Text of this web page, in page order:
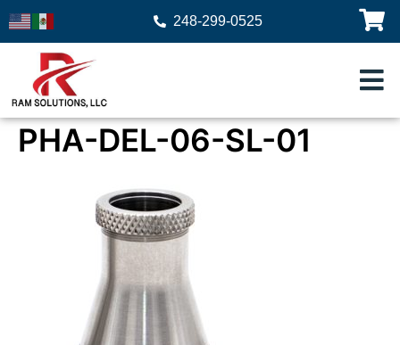
248-299-0525
PHA-DEL-06-SL-01